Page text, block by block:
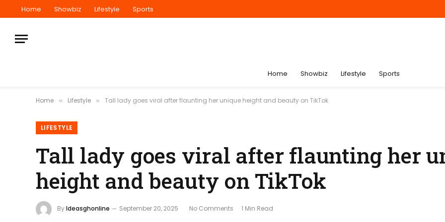
Home Showbiz Lifestyle Sports
Home Showbiz Lifestyle Sports
Home » Lifestyle » Tall lady goes viral after flaunting her unique height and beauty on TikTok
LIFESTYLE
Tall lady goes viral after flaunting her
height and beauty on TikTok
ByIdeasghonline September 20, 2025 No Comments 1 Min Read